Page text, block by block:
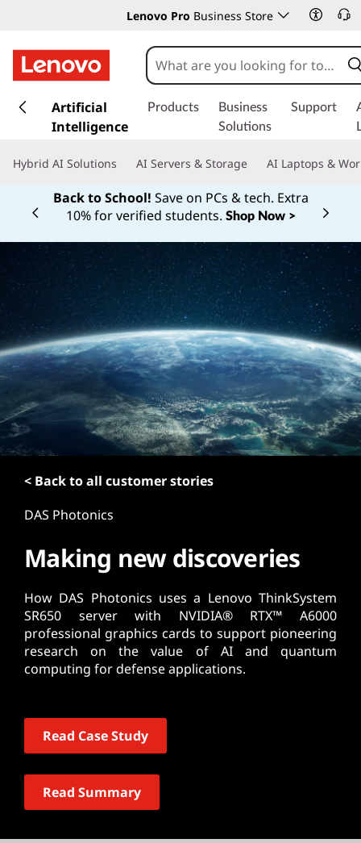
Lenovo Pro Business Store
k
t
o
e
n
t
Artificial
Intelligence
Products
Business
Solutions
Support
Hybrid AI Solutions AI Servers & Storage AI Laptops &
Back to School! Save on PCs & tech. Extra
10% for verified students. Shop Now >
Currently displaying item 1 of
< Back to all customer stories
DAS Photonics
Making new discoveries
How DAS Photonics uses a Lenovo ThinkSystem
SR650 server with NVIDIA® RTX™ A6000
professional graphics cards to support pioneering
research on the value of AI and quantum
computing for defense applications.
Read Case Study
Read Summary